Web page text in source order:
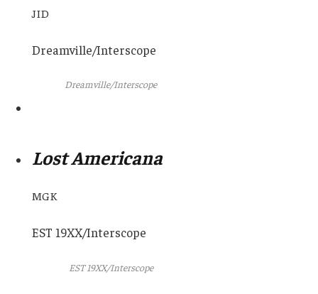
JID
Dreamville/Interscope
Dreamville/Interscope
Lost Americana
MGK
EST 19XX/Interscope
EST 19XX/Interscope